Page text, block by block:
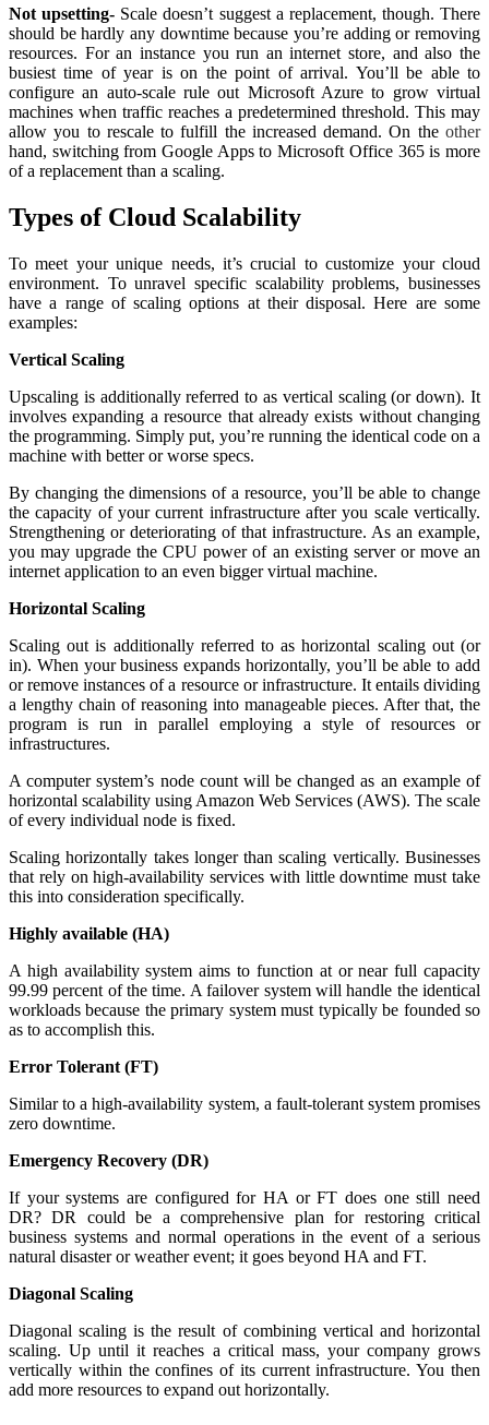
Not upsetting- Scale doesn’t suggest a replacement, though. There
should be hardly any downtime because you’re adding or removing
resources. For an instance you run an internet store, and also the
busiest time of year is on the point of arrival. You’ll be able to
configure an auto-scale rule out Microsoft Azure to grow virtual
machines when traffic reaches a predetermined threshold. This may
allow you to rescale to fulfill the increased demand. On the other
hand, switching from Google Apps to Microsoft Office 365 is more
of a replacement than a scaling.
Types of Cloud Scalability
To meet your unique needs, it’s crucial to customize your cloud
environment. To unravel specific scalability problems, businesses
have a range of scaling options at their disposal. Here are some
examples:
Vertical Scaling
Upscaling is additionally referred to as vertical scaling (or down). It
involves expanding a resource that already exists without changing
the programming. Simply put, you’re running the identical code on a
machine with better or worse specs.
By changing the dimensions of a resource, you’ll be able to change
the capacity of your current infrastructure after you scale vertically.
Strengthening or deteriorating of that infrastructure. As an example,
you may upgrade the CPU power of an existing server or move an
internet application to an even bigger virtual machine.
Horizontal Scaling
Scaling out is additionally referred to as horizontal scaling out (or
in). When your business expands horizontally, you’ll be able to add
or remove instances of a resource or infrastructure. It entails dividing
a lengthy chain of reasoning into manageable pieces. After that, the
program is run in parallel employing a style of resources or
infrastructures.
A computer system’s node count will be changed as an example of
horizontal scalability using Amazon Web Services (AWS). The scale
of every individual node is fixed.
Scaling horizontally takes longer than scaling vertically. Businesses
that rely on high-availability services with little downtime must take
this into consideration specifically.
Highly available (HA)
A high availability system aims to function at or near full capacity
99.99 percent of the time. A failover system will handle the identical
workloads because the primary system must typically be founded so
as to accomplish this.
Error Tolerant (FT)
Similar to a high-availability system, a fault-tolerant system promises
zero downtime.
Emergency Recovery (DR)
If your systems are configured for HA or FT does one still need
DR? DR could be a comprehensive plan for restoring critical
business systems and normal operations in the event of a serious
natural disaster or weather event; it goes beyond HA and FT.
Diagonal Scaling
Diagonal scaling is the result of combining vertical and horizontal
scaling. Up until it reaches a critical mass, your company grows
vertically within the confines of its current infrastructure. You then
add more resources to expand out horizontally.